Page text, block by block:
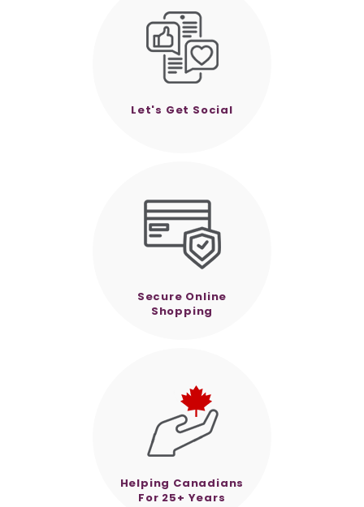
Let's Get Social
Secure Online
Shopping
Helping Canadians
For 25+ Years